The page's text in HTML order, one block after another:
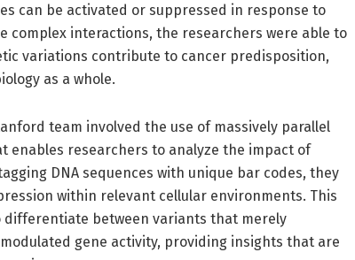
can be activated or suppressed in response to
interactions, the researchers were able to
variations contribute to cancer predisposition,
as a whole.
team involved the use of massively parallel
researchers to analyze the impact of
DNA sequences with unique bar codes, they
within relevant cellular environments. This
differentiate between variants that merely
gene activity, providing insights that are